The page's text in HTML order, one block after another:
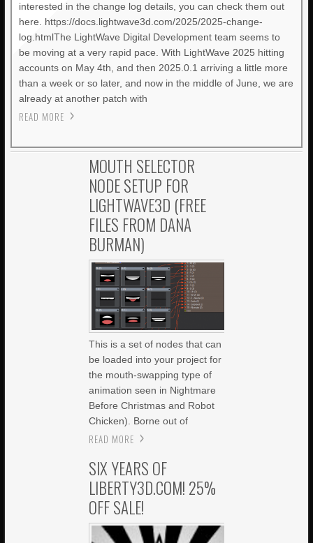
interested in the change log details, you can check them out
here. https://docs.lightwave3d.com/2025/2025-change-
log.htmlThe LightWave Digital Development team seems to
be moving at a very rapid pace. With LightWave 2025 hitting
accounts on May 4th, and then 2025.0.1 arriving a little more
than a week or so later, and now in the middle of June, we are
already at another patch with
READ MORE
MOUTH SELECTOR
NODE SETUP FOR
LIGHTWAVE3D (FREE
FILES FROM DANA
BURMAN)
This is a set of nodes that can
be loaded into your project for
the mouth-swapping type of
animation seen in Nightmare
Before Christmas and Robot
Chicken). Borne out of
READ MORE
SIX YEARS OF
LIBERTY3D.COM! 25%
OFF SALE!